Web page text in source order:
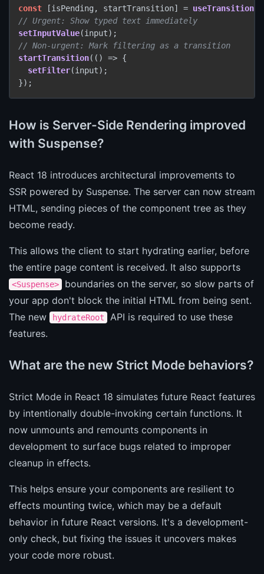
const [isPending, startTransition] = useTransition
// Urgent: Show typed text immediately
setInputValue
// Non-urgent: Mark filtering as a transition
startTransition( () => {
setFilter(input);
});
How is Server-Side Rendering improved
with Suspense?
React 18 introduces architectural improvements to
SSR powered by Suspense. The server can now stream
HTML, sending pieces of the component tree as they
become ready.
This allows the client to start hydrating earlier, before
the entire page content is received. It also supports
<Suspense>
boundaries on the server, so slow parts of
your app don't block the initial HTML from being sent.
The new
hydrateRoot
API is required to use these
features.
What are the new Strict Mode behaviors?
Strict Mode in React 18 simulates future React features
by intentionally double-invoking certain functions. It
now unmounts and remounts components in
development to surface bugs related to improper
cleanup in effects.
This helps ensure your components are resilient to
effects mounting twice, which may be a default
behavior in future React versions. It's a development-
only check, but fixing the issues it uncovers makes
your code more robust.